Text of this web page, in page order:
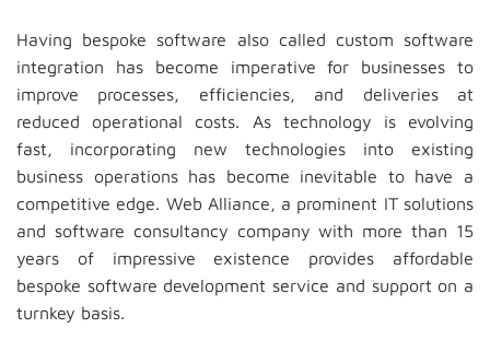
Having bespoke software also called custom software
integration has become imperative for businesses to
improve processes, efficiencies, and deliveries at
reduced operational costs. As technology is evolving
fast, incorporating new technologies into existing
business operations has become inevitable to have a
competitive edge. Web Alliance, a prominent IT solutions
and software consultancy company with more than 15
years of impressive existence provides affordable
bespoke software development service and support on a
turnkey basis.